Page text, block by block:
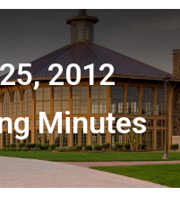
2012
Minutes